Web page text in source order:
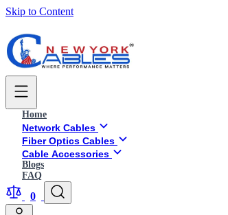
Skip to Content
Home
Network Cables
Fiber Optics Cables
Cable Accessories
Blogs
FAQ
0